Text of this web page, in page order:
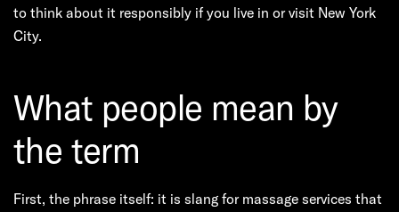
to think about it responsibly if you live in or visit New York
City.
What people mean by
the term
First, the phrase itself: it is slang for massage services that